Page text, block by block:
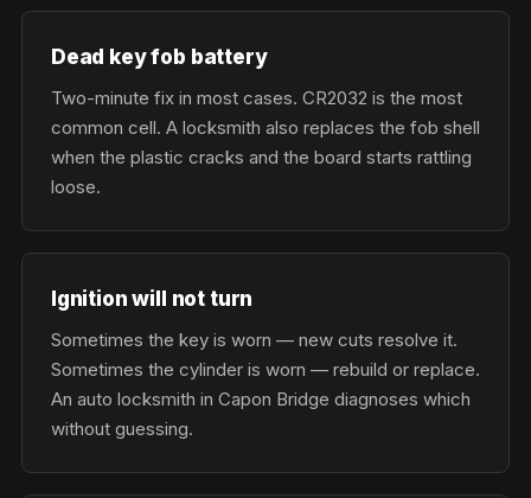
Dead key fob battery
Two-minute fix in most cases. CR2032 is the most
common cell. A locksmith also replaces the fob shell
when the plastic cracks and the board starts rattling
loose.
Ignition will not turn
Sometimes the key is worn — new cuts resolve it.
Sometimes the cylinder is worn — rebuild or replace.
An auto locksmith in Capon Bridge diagnoses which
without guessing.